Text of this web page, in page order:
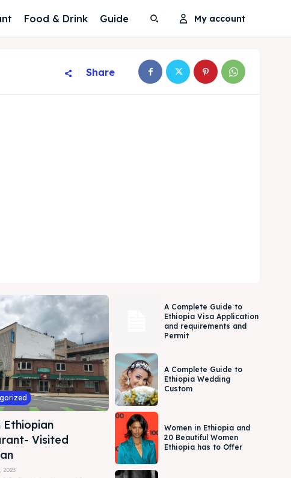
Food & Drink Guide My account
Share
Ethiopian
Visited
A Complete Guide to
Ethiopia Visa Application
and requirements and
Permit
A Complete Guide to
Ethiopia Wedding
Custom
Women in Ethiopia and
20 Beautiful Women
Ethiopia has to Offer